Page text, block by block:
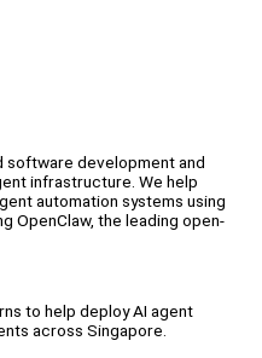
software development and
infrastructure. We help
automation systems using
OpenClaw, the leading open-
to help deploy AI agent
across Singapore.